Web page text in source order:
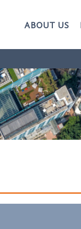
ABOUT US